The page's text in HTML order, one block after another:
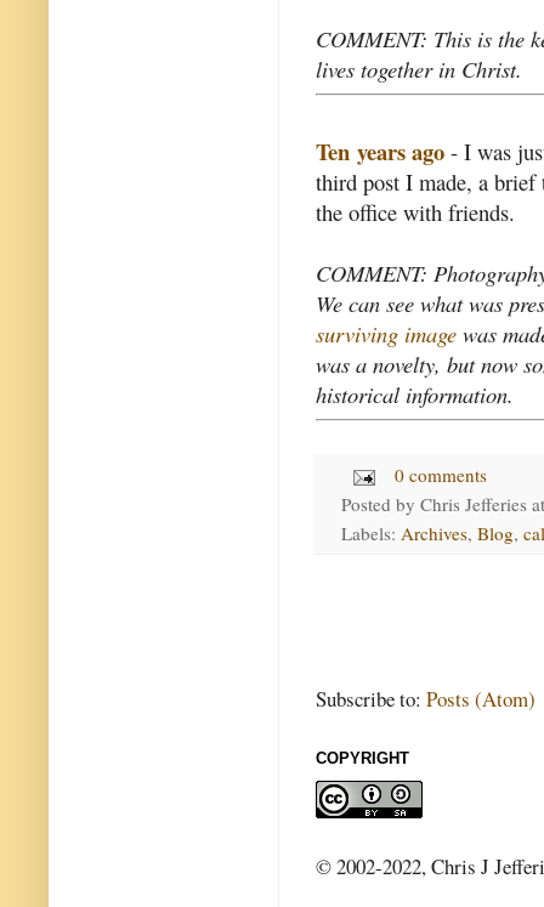
COMMENT: This is the
lives together in Christ.
Ten years ago - I was
third post I made, a
the office with friends.
COMMENT:
We can see what was
surviving image was
was a novelty, but now
historical information.
0 comments
Posted by Chris Jefferies
Labels: Archives, Blog,
Subscribe to: Posts (Atom)
COPYRIGHT
© 2002-2022, Chris J